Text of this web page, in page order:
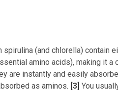
(and chlorella) contain
amino acids), making it a
are instantly and easily
as aminos. [3] You